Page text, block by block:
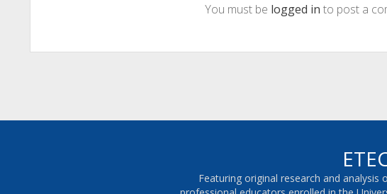
You must be logged in to post a
Featuring original research and analysis